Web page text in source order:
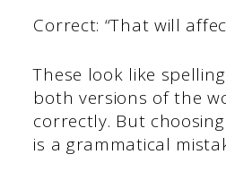
Correct: “That will
These look like
both versions of the
correctly. But
is a grammatical